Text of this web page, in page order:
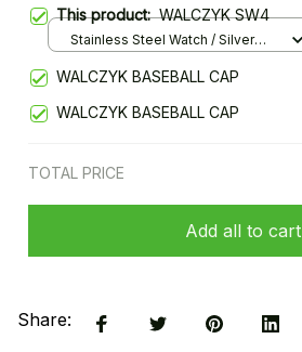
This product:WALCZYK SW4
Stainless Steel Watch / Silver
WALCZYK BASEBALL CAP
WALCZYK BASEBALL CAP
TOTAL PRICE
Add all to cart
Share: